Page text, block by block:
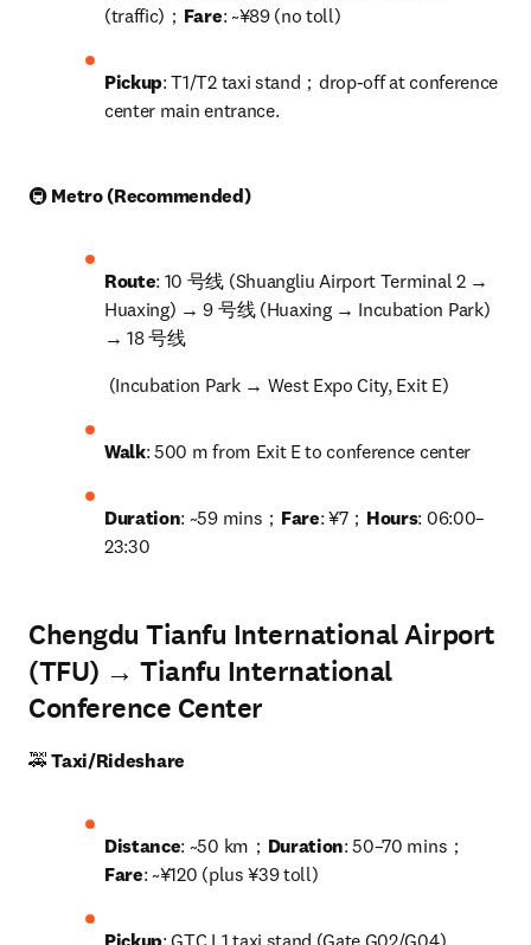
(traffic)； Fare: ~¥89 (no toll)
Pickup: T1/T2 taxi stand；drop-off at conference
center main entrance.
🚇 Metro (Recommended)
Route: 10 号线 (Shuangliu Airport Terminal 2 →
Huaxing) → 9 号线 (Huaxing → Incubation Park)
→ 18 号线
(Incubation Park → West Expo City, Exit E)
Walk: 500 m from Exit E to conference center
Duration: ~59 mins； Fare: ¥7； Hours: 06:00–
23:30
Chengdu Tianfu International Airport
(TFU) → Tianfu International
Conference Center
🚕 Taxi/Rideshare
Distance: ~50 km； Duration: 50–70 mins；
Fare: ~¥120 (plus ¥39 toll)
Pickup: GTC L1 taxi stand (Gate G02/G04)